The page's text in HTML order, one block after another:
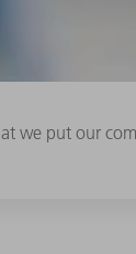
we put our